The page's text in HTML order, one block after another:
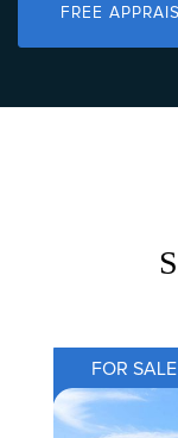
FREE
FOR SALE